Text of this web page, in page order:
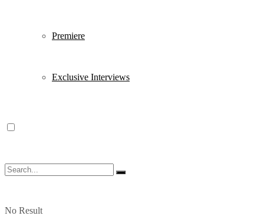
Premiere
Exclusive Interviews
No Result